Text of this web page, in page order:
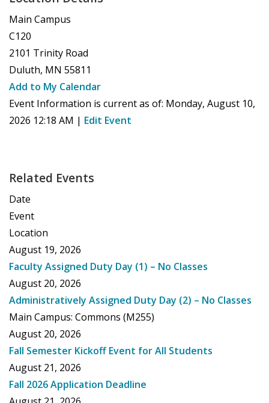
Main Campus
C120
2101 Trinity Road
Duluth, MN 55811
Add to My Calendar
Event Information is current as of: Monday, August 10,
2026 12:18 AM | Edit Event
Related Events
Date
Event
Location
August 19, 2026
Faculty Assigned Duty Day (1) – No Classes
August 20, 2026
Administratively Assigned Duty Day (2) – No Classes
Main Campus: Commons (M255)
August 20, 2026
Fall Semester Kickoff Event for All Students
August 21, 2026
Fall 2026 Application Deadline